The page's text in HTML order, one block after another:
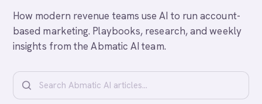
How modern revenue teams use AI to run account-
based marketing. Playbooks, research, and weekly
insights from the Abmatic AI team.